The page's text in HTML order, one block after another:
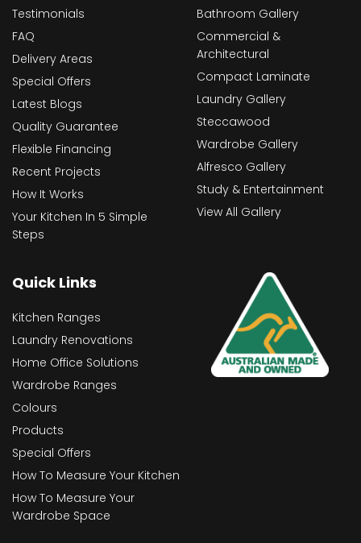
Testimonials
FAQ
Delivery Areas
Special Offers
Latest Blogs
Quality Guarantee
Flexible Financing
Recent Projects
How It Works
Your Kitchen In 5 Simple
Steps
Bathroom Gallery
Commercial &
Architectural
Compact Laminate
Laundry Gallery
Steccawood
Wardrobe Gallery
Alfresco Gallery
Study & Entertainment
View All Gallery
Quick Links
Kitchen Ranges
Laundry Renovations
Home Office Solutions
Wardrobe Ranges
Colours
Products
Special Offers
How To Measure Your Kitchen
How To Measure Your
Wardrobe Space